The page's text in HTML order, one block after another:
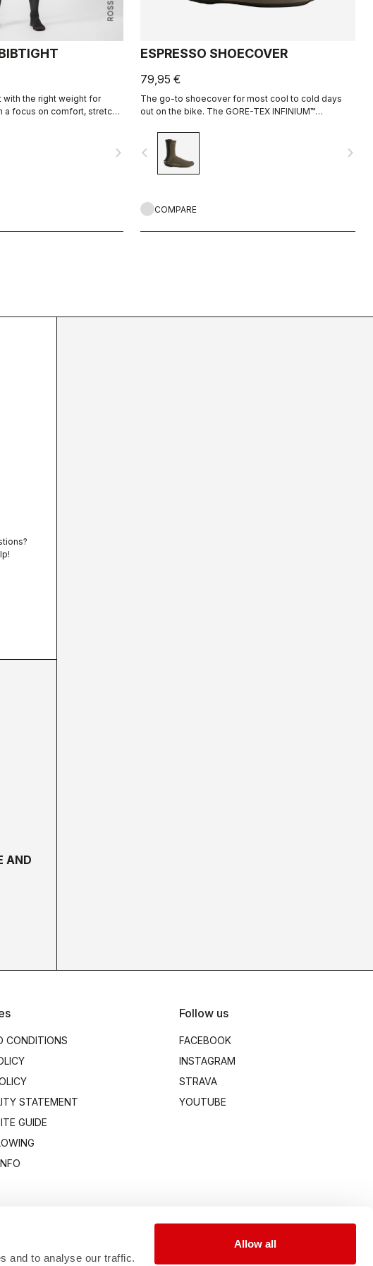
and to analyse our traffic.
Allow all
the right weight for
a focus on comfort, stretch,
navigate_next
ESPRESSO SHOECOVER
79,95 €
The go-to shoecover for most cool to cold days
out on the bike. The GORE-TEX INFINIUM™
keeps heat in, and sheds light rain and road spray.
The stretch in the neoprene on the back allows the
shoecover to fit perfectly.
navigate_before navigate_next
COMPARE
AND
CONDITIONS
STATEMENT
GUIDE
Follow us
FACEBOOK
INSTAGRAM
STRAVA
YOUTUBE